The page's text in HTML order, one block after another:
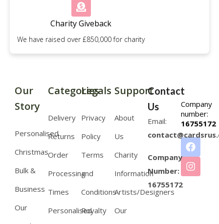
Charity Giveback
We have raised over £850,000 for charity
Company
number:
16755172
Our
Story
Personalised
Christmas
Bulk &
Business
Our
Categories
Delivery
Returns
Order
Processing
Times
Personalised
Legals
Privacy
Policy
Terms
and
Conditions
Royalty
Support
About
Us
Charity
Information
Artists/Designers
Our
Contact
Us
Email:
Company
Number:
16755172